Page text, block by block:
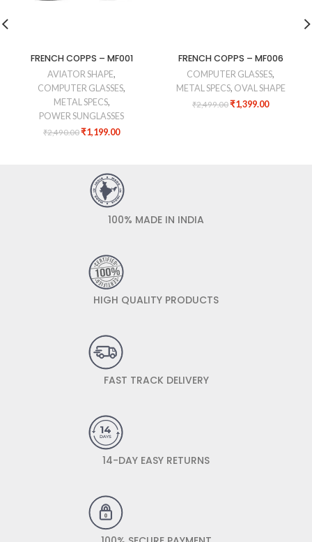
FRENCH COPPS – MF001
AVIATOR SHAPE,
COMPUTER GLASSES,
METAL SPECS,
POWER SUNGLASSES
₹2,490.00₹1,199.00
FRENCH COPPS – MF006
COMPUTER GLASSES,
METAL SPECS, OVAL SHAPE
₹2,499.00₹1,399.00
100% MADE IN INDIA
HIGH QUALITY PRODUCTS
FAST TRACK DELIVERY
14-DAY EASY RETURNS